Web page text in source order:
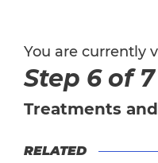
You are currently
Step 6 of 7
Treatments
RELATED